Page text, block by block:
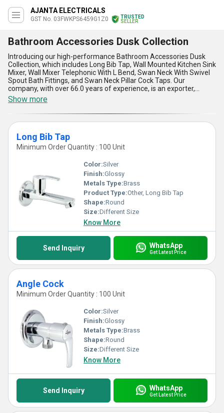
AJANTA ELECTRICALS
GST No. 03FWKPS6459G1Z0
TRUSTED
SELLER
Bathroom Accessories Dusk Collection
Introducing our high-performance Bathroom Accessories Dusk
Collection, which includes Long Bib Tap, Wall Mounted Kitchen Sink
Mixer, Wall Mixer Telephonic With L Bend, Swan Neck With Swivel
Spout Bath Fittings, and Swan Neck Pillar Cock Taps. Our
company, with over 66.0 years of experience, is an exporter,
manufacturer, supplier, and wholesaler of these elite and
immaculate bathroom accessories. The Dusk Collection is
unmatchable in terms of quality and design, making it the best
choice for your bathroom. You can get these accessories at the
lowest price without compromising on the quality. Our supply
ability in the domestic market is all over India, and we export to
Africa, Asia, Australia, Central America, Eastern Europe, Middle
East, North America, South America, and Western Europe.
Upgrade your bathroom with our Dusk Collection and experience
Show more
Long Bib Tap
Minimum Order Quantity : 100 Unit
Color:Silver
Finish:Glossy
Metals Type:Brass
Product Type:Other, Long Bib Tap
Shape:Round
Size:Different Size
Know More
Send Inquiry WhatsApp
Get Latest Price
Angle Cock
Minimum Order Quantity : 100 Unit
Color:Silver
Finish:Glossy
Metals Type:Brass
Shape:Round
Size:Different Size
Know More
Send Inquiry WhatsApp
Get Latest Price